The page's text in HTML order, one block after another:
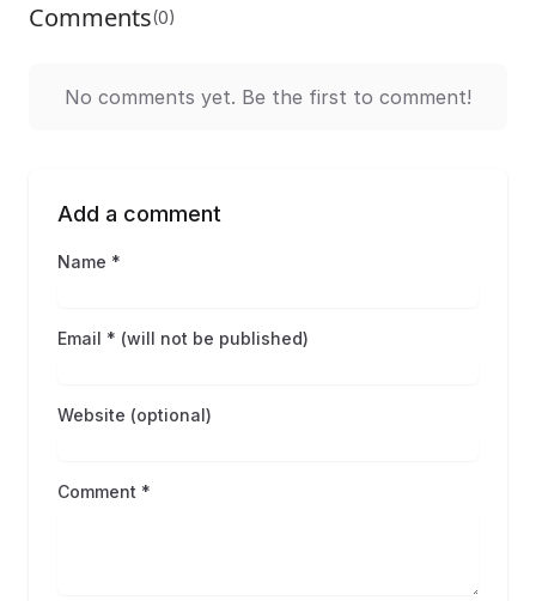
Comments(0)
No comments yet. Be the first to comment!
Add a comment
Name *
Email * (will not be published)
Website (optional)
Comment *